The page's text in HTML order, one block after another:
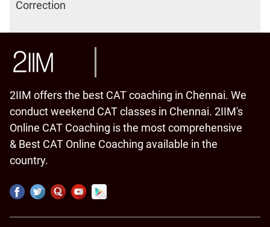
Correction
2IIM offers the best CAT coaching in Chennai. We
conduct weekend CAT classes in Chennai. 2IIM's
Online CAT Coaching is the most comprehensive
& Best CAT Online Coaching available in the
country.